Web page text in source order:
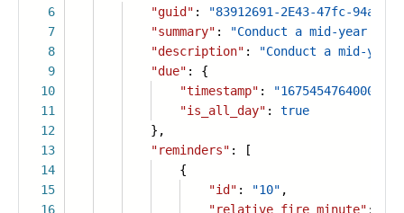
6
7
8
9
10
11
12
13
14
15
16
"guid" :
"83912691-2E43-47fc-94a4-
"summary" :
"Conduct a mid-year
"description" :
"Conduct a mid-year
"due" : {
"timestamp" : "1675454764000"
"is_all_day" : true
},
"reminders" : [
{
"id" : "10" ,
"relative_fire_minute" :